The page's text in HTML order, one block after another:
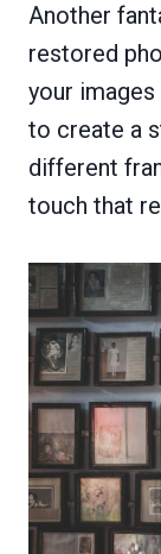
Another
restored
your
to create a
different
touch that